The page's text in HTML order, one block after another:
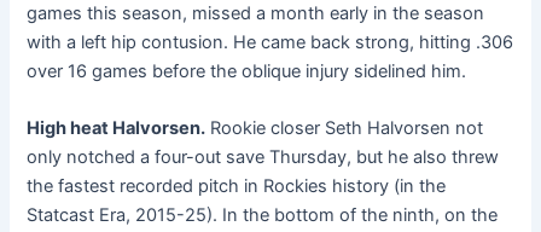
games this season, missed a month early in the season
with a left hip contusion. He came back strong, hitting .306
over 16 games before the oblique injury sidelined him.
High heat Halvorsen. Rookie closer Seth Halvorsen not
only notched a four-out save Thursday, but he also threw
the fastest recorded pitch in Rockies history (in the
Statcast Era, 2015-25). In the bottom of the ninth, on the